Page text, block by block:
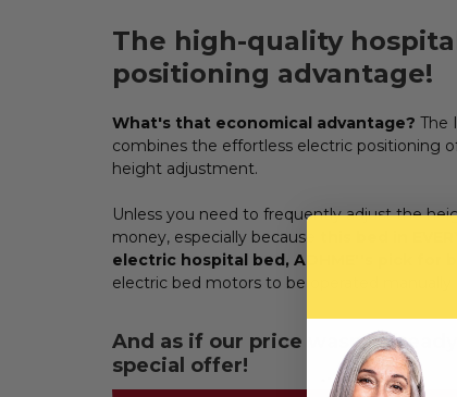
The high-quality
positioning advantage!
What's that economical advantage? The
combines the effortless electric positioning
height adjustment.
Unless you need to frequently adjust the
money, especially because
electric hospital bed, ADHME''s pick for
electric bed motors to be operated manually
And as if our price wasn't
special offer!